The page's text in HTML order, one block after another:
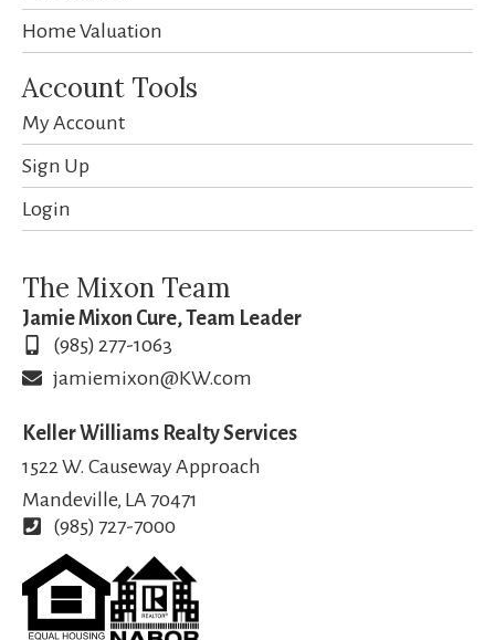
Home Valuation
Account Tools
My Account
Sign Up
Login
The Mixon Team
Jamie Mixon Cure, Team Leader
(985) 277-1063
jamiemixon@KW.com
Keller Williams Realty Services
1522 W. Causeway Approach
Mandeville, LA 70471
(985) 727-7000